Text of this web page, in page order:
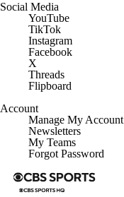
Social Media
YouTube
TikTok
Instagram
Facebook
X
Threads
Flipboard
Account
Manage My Account
Newsletters
My Teams
Forgot Password